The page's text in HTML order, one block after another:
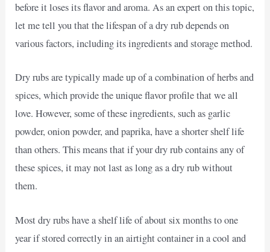
before it loses its flavor and aroma. As an expert on this topic,
let me tell you that the lifespan of a dry rub depends on
various factors, including its ingredients and storage method.
Dry rubs are typically made up of a combination of herbs and
spices, which provide the unique flavor profile that we all
love. However, some of these ingredients, such as garlic
powder, onion powder, and paprika, have a shorter shelf life
than others. This means that if your dry rub contains any of
these spices, it may not last as long as a dry rub without
them.
Most dry rubs have a shelf life of about six months to one
year if stored correctly in an airtight container in a cool and